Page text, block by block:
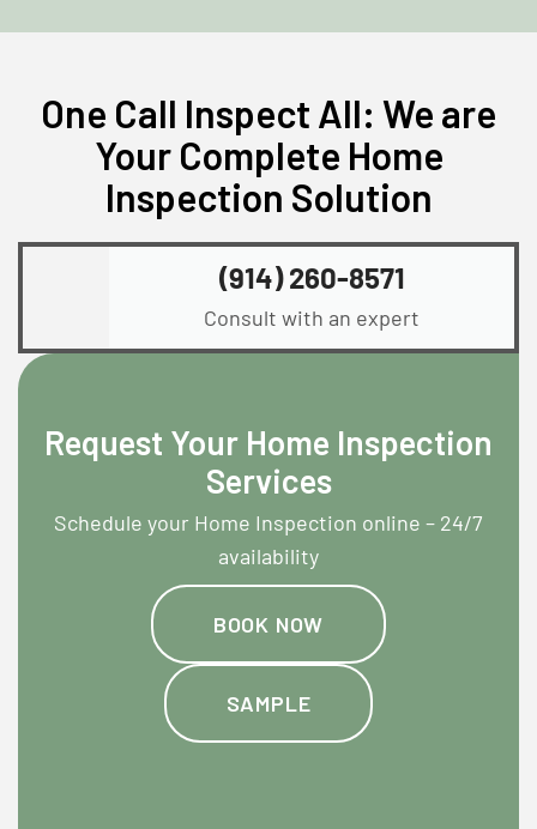
One Call Inspect All: We are
Your Complete Home
Inspection Solution
(914) 260-8571
Consult with an expert
Request Your Home Inspection
Services
Schedule your Home Inspection online – 24/7
availability
BOOK NOW
SAMPLE